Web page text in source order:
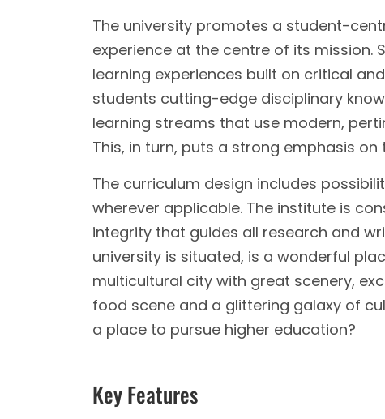
The university promotes a student-
experience at the centre of its mission.
learning experiences built on critical
students cutting-edge disciplinary
learning streams that use modern,
This, in turn, puts a strong emphasis
The curriculum design includes
wherever applicable. The institute is
integrity that guides all research and
university is situated, is a wonderful
multicultural city with great scenery,
food scene and a glittering galaxy of
a place to pursue higher education?
Key Features